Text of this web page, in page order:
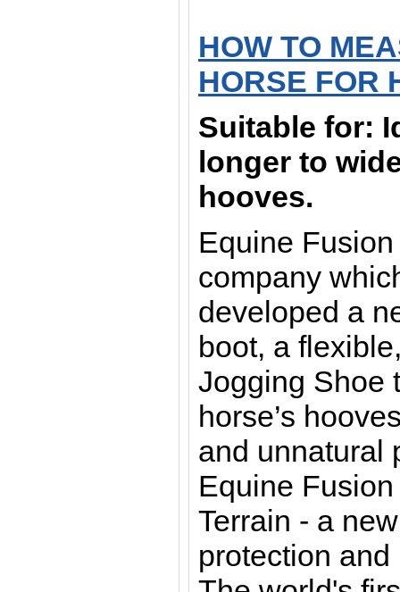
HOW TO
HORSE FOR
Suitable for:
longer to
hooves.
Equine
company
developed a
boot, a
Jogging Shoe
horse’s
and unnatural
Equine
Terrain - a
protection